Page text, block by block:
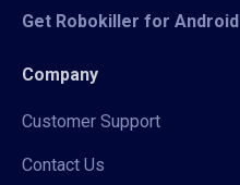
Get Robokiller for Android
Company
Customer Support
Contact Us